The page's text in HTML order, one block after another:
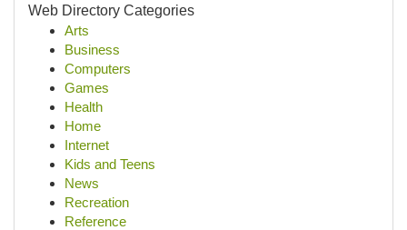
Web Directory Categories
Arts
Business
Computers
Games
Health
Home
Internet
Kids and Teens
News
Recreation
Reference